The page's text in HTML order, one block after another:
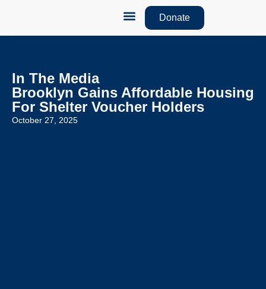
Donate
In The Media
Brooklyn Gains Affordable Housing
For Shelter Voucher Holders
October 27, 2025